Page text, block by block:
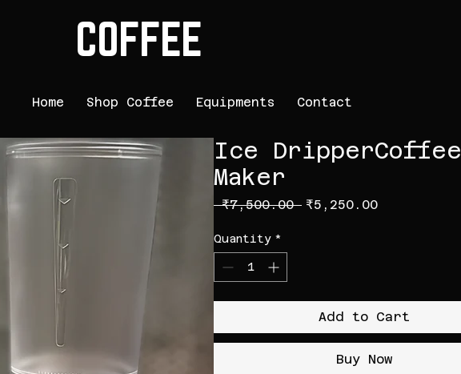
COFFEE
Ice DripperCoffee
Maker
₹7,500.00 Regular Price
₹5,250.00Sale Price
Quantity *
Add to Cart
Buy Now
Home Shop Coffee Equipments Contact